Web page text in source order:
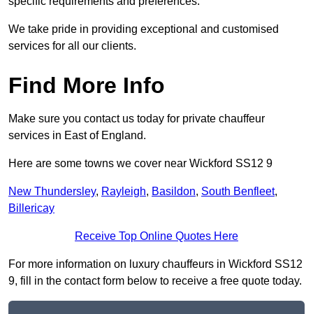
We take pride in providing exceptional and customised
services for all our clients.
Find More Info
Make sure you contact us today for private chauffeur
services in East of England.
Here are some towns we cover near Wickford SS12 9
New Thundersley, Rayleigh, Basildon, South Benfleet,
Billericay
Receive Top Online Quotes Here
For more information on luxury chauffeurs in Wickford SS12
9, fill in the contact form below to receive a free quote today.